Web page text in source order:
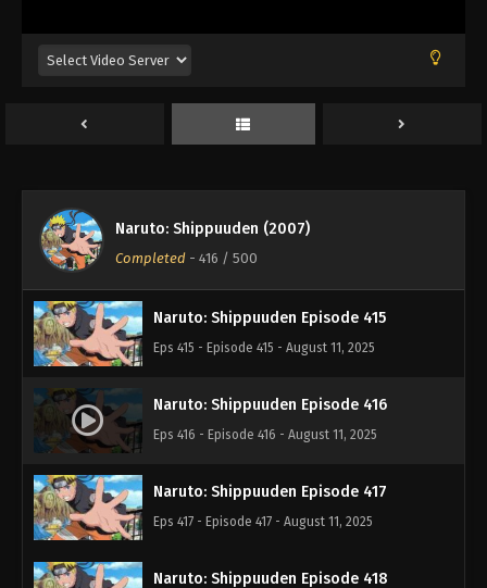
Naruto: Shippuuden (2007)
Completed - 416 / 500
Naruto: Shippuuden Episode 412
Naruto: Shippuuden Episode 413
Naruto: Shippuuden Episode 414
Eps 414 - Episode 414 - August 11, 2025
Naruto: Shippuuden Episode 415
Eps 415 - Episode 415 - August 11, 2025
Naruto: Shippuuden Episode 416
Eps 416 - Episode 416 - August 11, 2025
Naruto: Shippuuden Episode 417
Eps 417 - Episode 417 - August 11, 2025
Naruto: Shippuuden Episode 418